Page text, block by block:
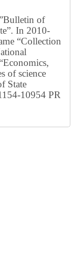
of
In 2010-
“Collection
of science
State
10954 PR